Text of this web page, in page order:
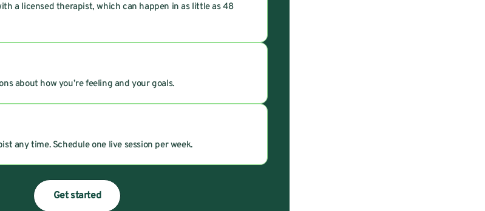
a licensed therapist, which can happen in as little as 48
about how you’re feeling and your goals.
any time. Schedule one live session per week.
Get started